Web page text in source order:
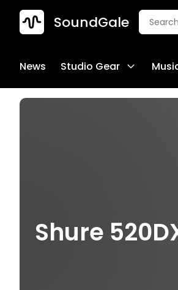
SoundGale
News Studio Gear
Shure